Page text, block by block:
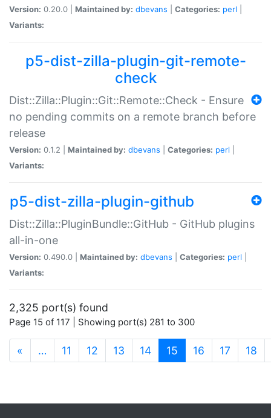
Version: 0.20.0 | Maintained by: dbevans Categories: perl
Variants:
p5-dist-zilla-plugin-git-remote-
check
Dist::Zilla::Plugin::Git::Remote::Check - Ensure
no pending commits on a remote branch before
release
Version: 0.1.2 | Maintained by: dbevans Categories: perl
Variants:
p5-dist-zilla-plugin-github
Dist::Zilla::PluginBundle::GitHub - GitHub plugins
all-in-one
Version: 0.490.0 | Maintained by: dbevans Categories: perl
Variants:
2,325 port(s) found
Page 15 of 117 | Showing port(s) 281 to 300
« … 11 12 13 14 15 (current)
16 17 18